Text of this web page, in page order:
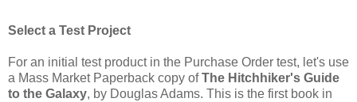
Select a Test Project
For an initial test product in the Purchase Order test, let's use
a Mass Market Paperback copy ofThe Hitchhiker's Guide
to the Galaxy, by Douglas Adams. This is the first book in